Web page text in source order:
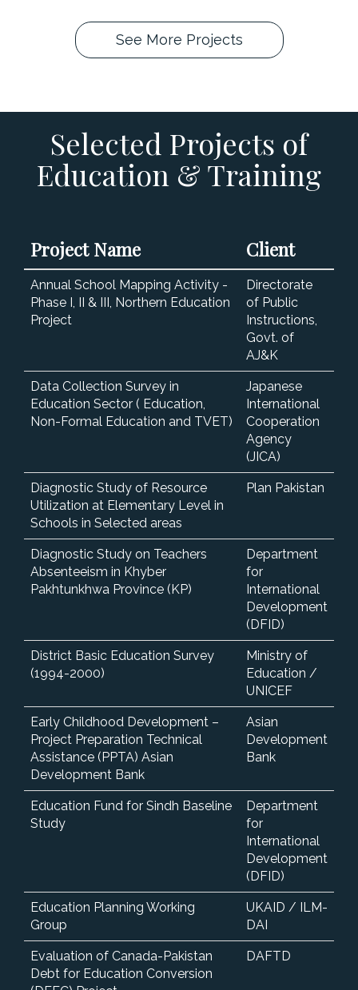
See More Projects
Selected Projects of
Education & Training
Project Name Client
Annual School Mapping Activity -
Phase I, II & III, Northern Education
Project
Directorate
of Public
Instructions,
Govt. of
AJ&K
Data Collection Survey in
Education Sector ( Education,
Non-Formal Education and TVET)
Japanese
International
Cooperation
Agency
(JICA)
Diagnostic Study of Resource
Utilization at Elementary Level in
Schools in Selected areas
Plan Pakistan
Diagnostic Study on Teachers
Absenteeism in Khyber
Pakhtunkhwa Province (KP)
Department
for
International
Development
(DFID)
District Basic Education Survey
(1994-2000)
Ministry of
Education /
UNICEF
Early Childhood Development –
Project Preparation Technical
Assistance (PPTA) Asian
Development Bank
Asian
Development
Bank
Education Fund for Sindh Baseline
Study
Department
for
International
Development
(DFID)
Education Planning Working
Group
UKAID / ILM-
DAI
Evaluation of Canada-Pakistan
Debt for Education Conversion
DAFTD